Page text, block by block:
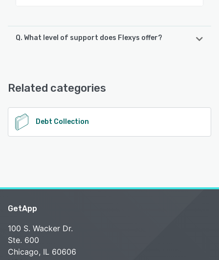
Q. What level of support does Flexys offer?
See alternatives
Related categories
Debt Collection
GetApp
100 S. Wacker Dr.
Ste. 600
Chicago, IL 60606